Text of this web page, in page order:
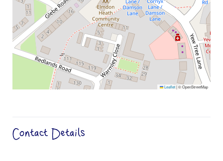
Leaflet|© OpenStreetMap
Contact Details